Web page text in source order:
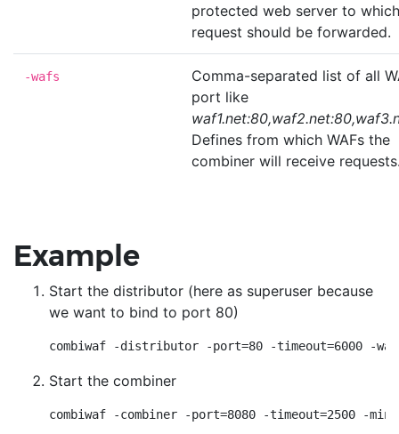
protected web server to
request should be forwarded.
-wafs
Comma-separated list of all
port like
Defines from which WAFs the
combiner will receive
Example
Start the distributor (here as superuser because
we want to bind to port 80)
combiwaf -distributor -port=80 -timeout=6000 -
Start the combiner
combiwaf -combiner -port=8080 -timeout=2500 -